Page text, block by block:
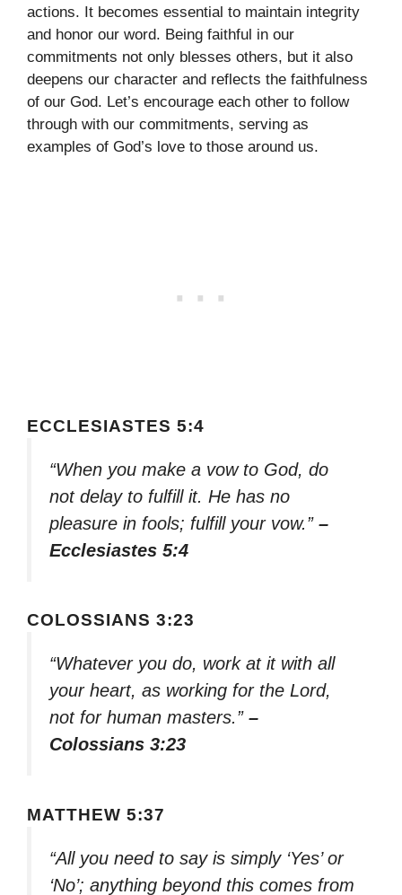
actions. It becomes essential to maintain integrity
and honor our word. Being faithful in our
commitments not only blesses others, but it also
deepens our character and reflects the faithfulness
of our God. Let’s encourage each other to follow
through with our commitments, serving as
examples of God’s love to those around us.
ECCLESIASTES 5:4
“When you make a vow to God, do
not delay to fulfill it. He has no
pleasure in fools; fulfill your vow.” –
Ecclesiastes 5:4
COLOSSIANS 3:23
“Whatever you do, work at it with all
your heart, as working for the Lord,
not for human masters.” –
Colossians 3:23
MATTHEW 5:37
“All you need to say is simply ‘Yes’ or
‘No’; anything beyond this comes from